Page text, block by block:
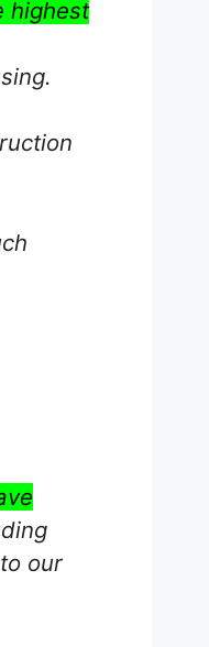
highest
our